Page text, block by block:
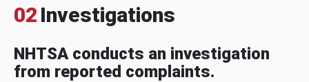
02 Investigations
NHTSA conducts an investigation
from reported complaints.